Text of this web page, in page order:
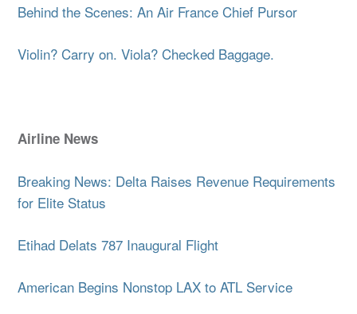
Behind the Scenes: An Air France Chief Pursor
Violin? Carry on. Viola? Checked Baggage.
Airline News
Breaking News: Delta Raises Revenue Requirements
for Elite Status
Etihad Delats 787 Inaugural Flight
American Begins Nonstop LAX to ATL Service